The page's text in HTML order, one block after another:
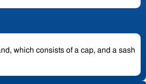
which consists of a cap, and a sash